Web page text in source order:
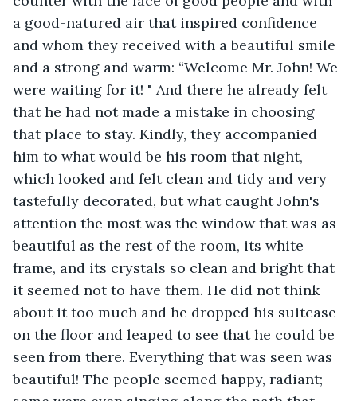
a good-natured air that inspired confidence
and whom they received with a beautiful smile
and a strong and warm: “Welcome Mr. John! We
were waiting for it! " And there he already felt
that he had not made a mistake in choosing
that place to stay. Kindly, they accompanied
him to what would be his room that night,
which looked and felt clean and tidy and very
tastefully decorated, but what caught John's
attention the most was the window that was as
beautiful as the rest of the room, its white
frame, and its crystals so clean and bright that
it seemed not to have them. He did not think
about it too much and he dropped his suitcase
on the floor and leaped to see that he could be
seen from there. Everything that was seen was
beautiful! The people seemed happy, radiant;